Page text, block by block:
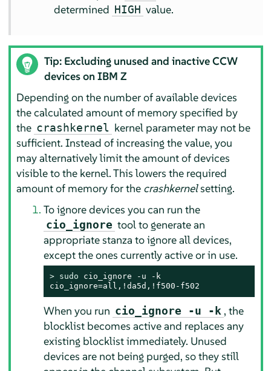
determined HIGH value.
Tip: Excluding unused and inactive CCW
devices on IBM Z
Depending on the number of available devices
the calculated amount of memory specified by
the crashkernel kernel parameter may not be
sufficient. Instead of increasing the value, you
may alternatively limit the amount of devices
visible to the kernel. This lowers the required
amount of memory for the crashkernelsetting.
To ignore devices you can run the
cio_ignore tool to generate an
appropriate stanza to ignore all devices,
except the ones currently active or in use.
> sudo cio_ignore -u -k
cio_ignore=all,!da5d,!f500-f502
When you run cio_ignore -u -k, the
blocklist becomes active and replaces any
existing blocklist immediately. Unused
devices are not being purged, so they still